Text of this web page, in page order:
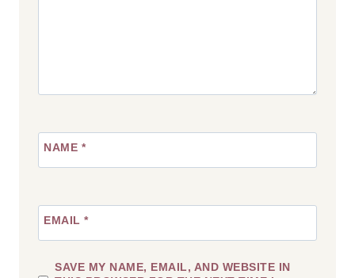
NAME *
EMAIL *
SAVE MY NAME, EMAIL, AND WEBSITE IN